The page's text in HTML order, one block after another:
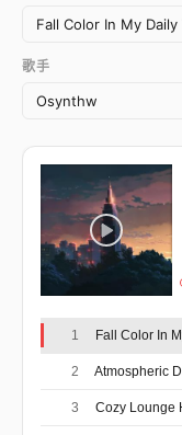
歌手
1 Fall Color In
2 Atmospheric
3 Cozy Lounge